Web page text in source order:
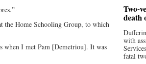
the Home Schooling Group, to which
when I met Pam [Demetriou]. It was
Two-
death
with
fatal